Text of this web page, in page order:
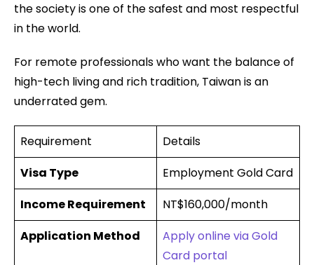
the society is one of the safest and most respectful
in the world.
For remote professionals who want the balance of
high-tech living and rich tradition, Taiwan is an
underrated gem.
Requirement
Details
Visa Type
Employment Gold Card
Income Requirement
NT$160,000/month
Application Method
Apply online via Gold
Card portal